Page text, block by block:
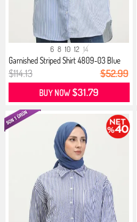
6 8 10 12 14
Garnished Striped Shirt 4809-03 Blue
$114.13 $52.99
BUY NOW$31.79